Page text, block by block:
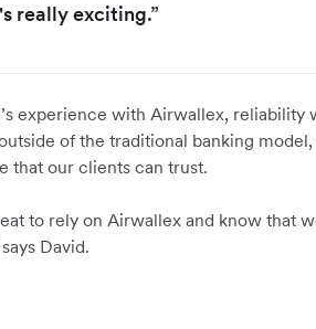
really exciting.”
experience with Airwallex, reliability
of the traditional banking
that our clients can trust.
to rely on Airwallex and know that
David.